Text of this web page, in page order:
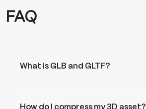
FAQ
What is GLB and GLTF?
How do I compress my 3D asset?